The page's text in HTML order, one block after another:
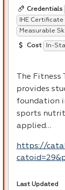
Credentials
IHE
Measurable
Cost In-
The
provides
foundation
sports
applied…
https://
Last Updated